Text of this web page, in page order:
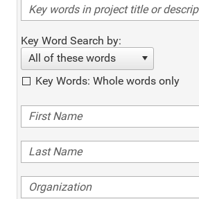
Key Word Search by:
All of these words
Key Words: Whole words only